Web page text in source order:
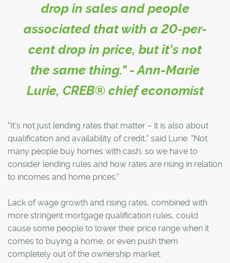
drop in sales and people
associated that with a 20-per-
cent drop in price, but it's not
the same thing." - Ann-Marie
Lurie, CREB® chief economist
"It's not just lending rates that matter – it is also about
qualification and availability of credit," said Lurie. "Not
many people buy homes with cash, so we have to
consider lending rules and how rates are rising in relation
to incomes and home prices."
Lack of wage growth and rising rates, combined with
more stringent mortgage qualification rules, could
cause some people to lower their price range when it
comes to buying a home, or even push them
completely out of the ownership market.